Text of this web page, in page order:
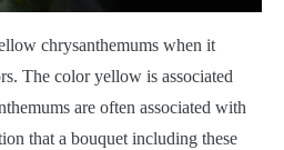
chrysanthemums when it
The color yellow is associated
are often associated with
that a bouquet including these